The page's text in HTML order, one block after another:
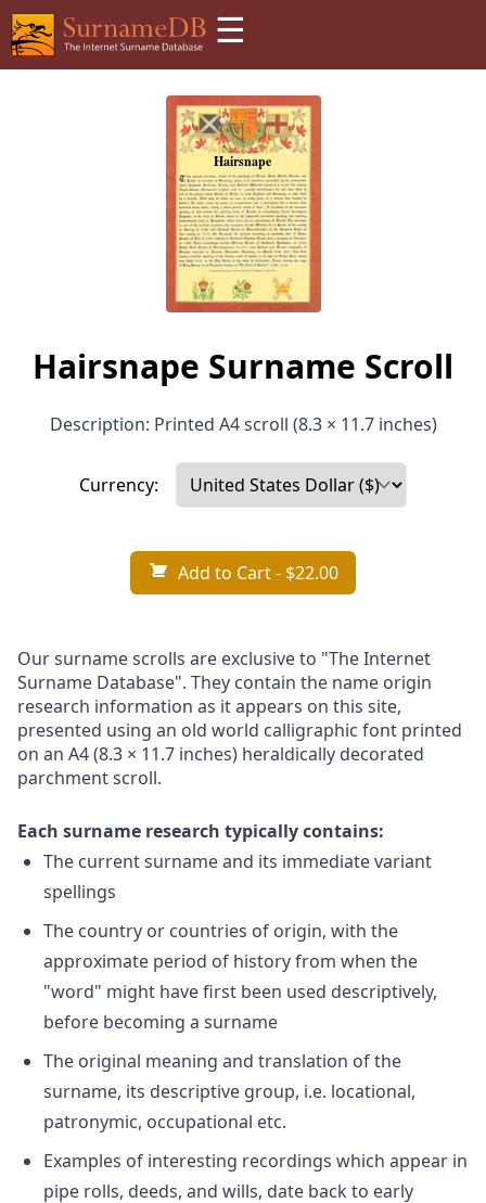
☰
Hairsnape Surname Scroll
Description: Printed A4 scroll (8.3 × 11.7 inches)
Currency:
Add to Cart- $22.00
Our surname scrolls are exclusive to "The Internet
Surname Database". They contain the name origin
research information as it appears on this site,
presented using an old world calligraphic font printed
on an A4 (8.3 × 11.7 inches) heraldically decorated
parchment scroll.
Each surname research typically contains:
The current surname and its immediate variant
spellings
The country or countries of origin, with the
approximate period of history from when the
"word" might have first been used descriptively,
before becoming a surname
The original meaning and translation of the
surname, its descriptive group, i.e. locational,
patronymic, occupational etc.
Examples of interesting recordings which appear in
pipe rolls, deeds, and wills, date back to early